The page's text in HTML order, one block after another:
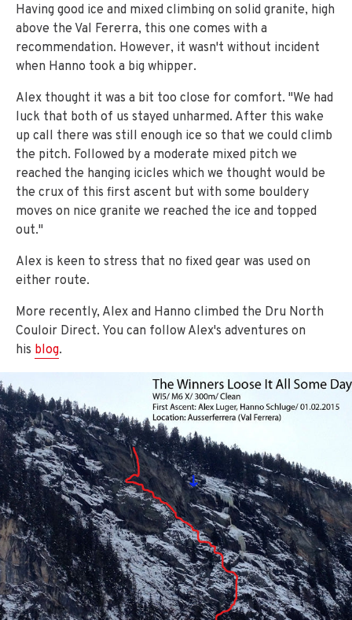
Having good ice and mixed climbing on solid granite, high
above the Val Fererra, this one comes with a
recommendation. However, it wasn't without incident
when Hanno took a big whipper.
Alex thought it was a bit too close for comfort. "We had
luck that both of us stayed unharmed. After this wake
up call there was still enough ice so that we could climb
the pitch. Followed by a moderate mixed pitch we
reached the hanging icicles which we thought would be
the crux of this first ascent but with some bouldery
moves on nice granite we reached the ice and topped
out."
Alex is keen to stress that no fixed gear was used on
either route.
More recently, Alex and Hanno climbed the Dru North
Couloir Direct. You can follow Alex's adventures on
his blog.